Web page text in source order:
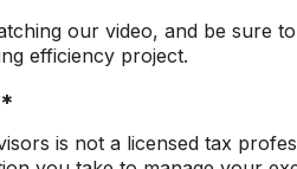
our video, and be sure
efficiency project.
is not a licensed tax